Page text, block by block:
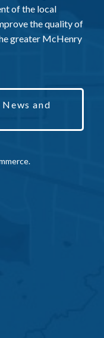
of the local
the quality of
greater McHenry
and